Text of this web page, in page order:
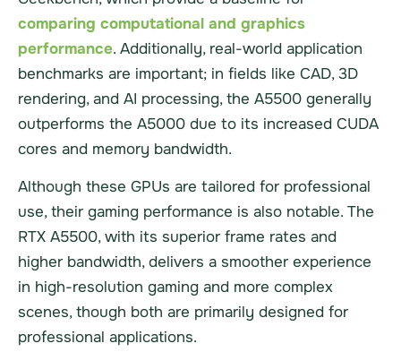
comparing computational and graphics
performance. Additionally, real-world application
benchmarks are important; in fields like CAD, 3D
rendering, and AI processing, the A5500 generally
outperforms the A5000 due to its increased CUDA
cores and memory bandwidth.
Although these GPUs are tailored for professional
use, their gaming performance is also notable. The
RTX A5500, with its superior frame rates and
higher bandwidth, delivers a smoother experience
in high-resolution gaming and more complex
scenes, though both are primarily designed for
professional applications.